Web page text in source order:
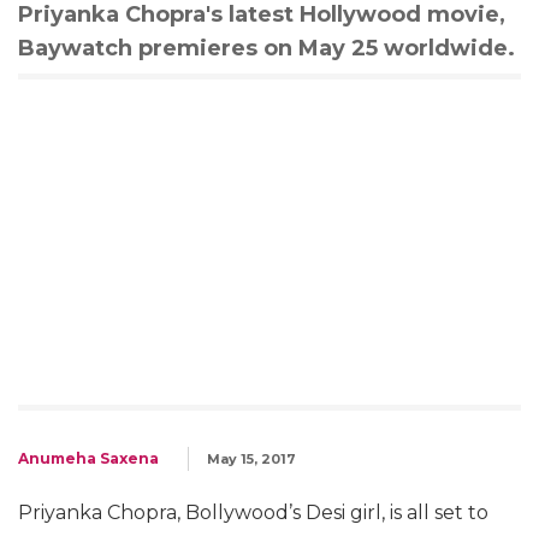
Priyanka Chopra's latest Hollywood movie,
Baywatch premieres on May 25 worldwide.
Anumeha Saxena May 15, 2017
Priyanka Chopra, Bollywood’s Desi girl, is all set to